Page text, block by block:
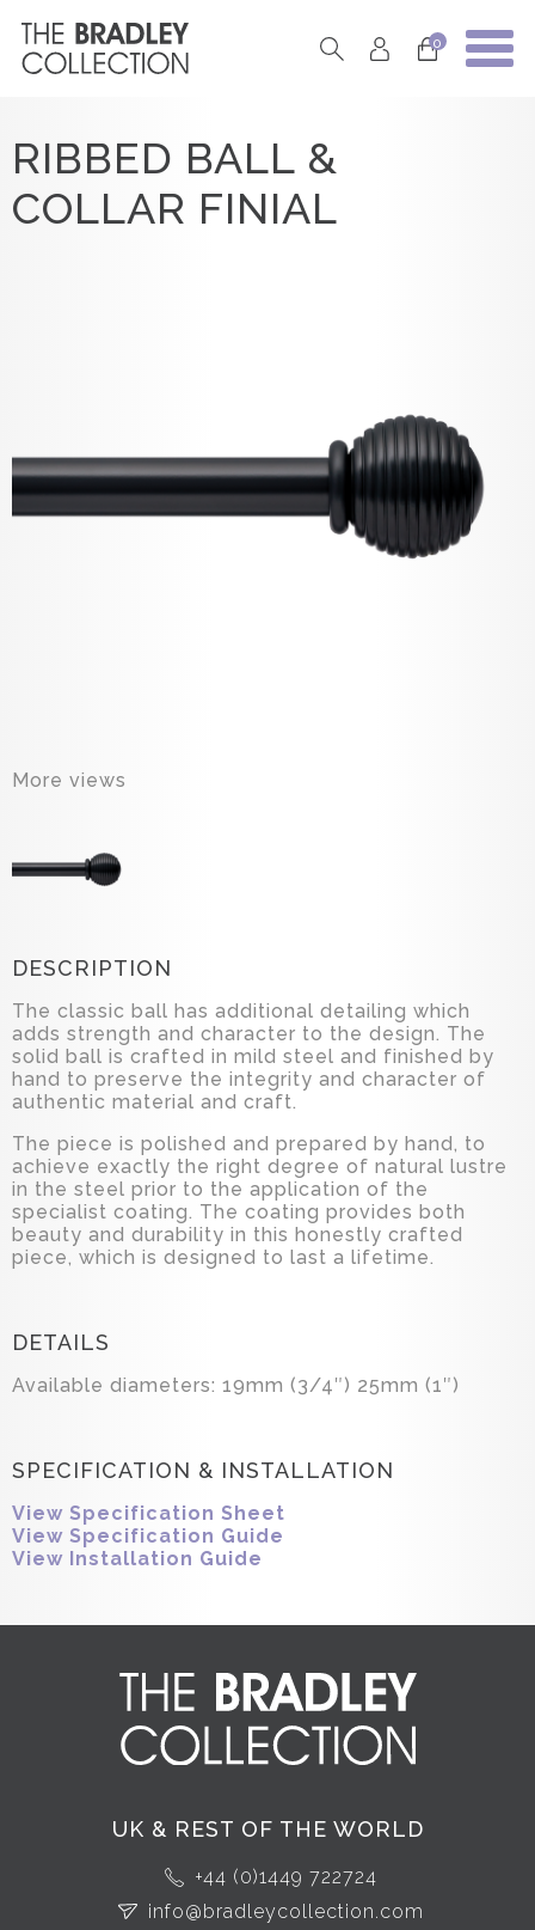
0
RIBBED BALL &
COLLAR FINIAL
More views
DESCRIPTION
The classic ball has additional detailing which
adds strength and character to the design. The
solid ball is crafted in mild steel and finished by
hand to preserve the integrity and character of
authentic material and craft.
The piece is polished and prepared by hand, to
achieve exactly the right degree of natural lustre
in the steel prior to the application of the
specialist coating. The coating provides both
beauty and durability in this honestly crafted
piece, which is designed to last a lifetime.
DETAILS
Available diameters: 19mm (3/4″) 25mm (1″)
SPECIFICATION & INSTALLATION
View Specification Sheet
View Specification Guide
View Installation Guide
UK & REST OF THE WORLD
+44 (0)1449 722724
info@bradleycollection.com